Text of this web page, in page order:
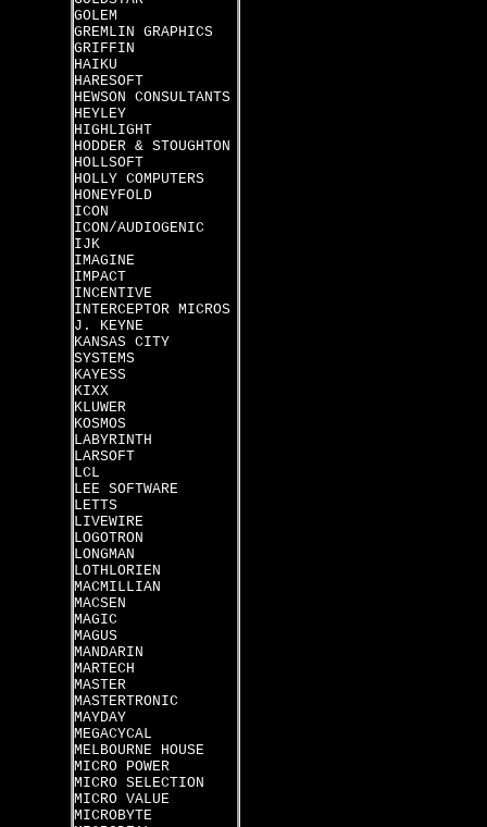
GOLEM
GREMLIN GRAPHICS
GRIFFIN
HAIKU
HARESOFT
HEWSON CONSULTANTS
HEYLEY
HIGHLIGHT
HODDER & STOUGHTON
HOLLSOFT
HOLLY COMPUTERS
HONEYFOLD
ICON
ICON/AUDIOGENIC
IJK
IMAGINE
IMPACT
INCENTIVE
INTERCEPTOR MICROS
J. KEYNE
KANSAS CITY
SYSTEMS
KAYESS
KIXX
KLUWER
KOSMOS
LABYRINTH
LARSOFT
LCL
LEE SOFTWARE
LETTS
LIVEWIRE
LOGOTRON
LONGMAN
LOTHLORIEN
MACMILLIAN
MACSEN
MAGIC
MAGUS
MANDARIN
MARTECH
MASTER
MASTERTRONIC
MAYDAY
MEGACYCAL
MELBOURNE HOUSE
MICRO POWER
MICRO SELECTION
MICRO VALUE
MICROBYTE